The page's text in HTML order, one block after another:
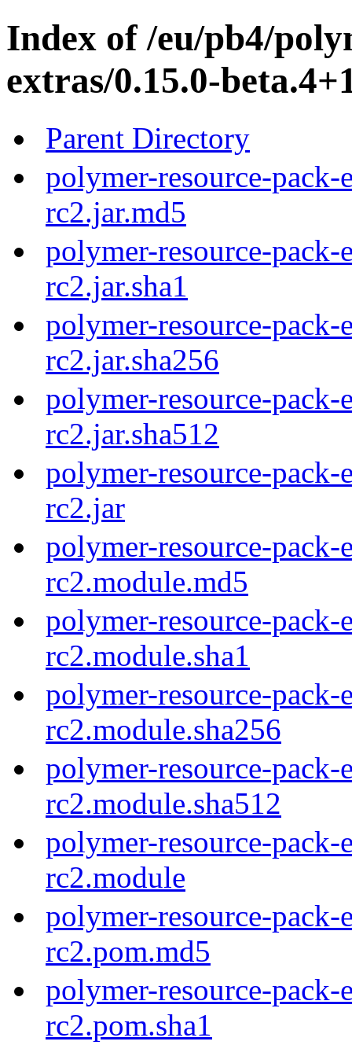
Index of /eu/pb4/
extras/0.15.0-
Parent Directory
polymer-resource-
rc2.jar.md5
polymer-resource-
rc2.jar.sha1
polymer-resource-
rc2.jar.sha256
polymer-resource-
rc2.jar.sha512
polymer-resource-
rc2.jar
polymer-resource-
rc2.module.md5
polymer-resource-
rc2.module.sha1
polymer-resource-
rc2.module.sha256
polymer-resource-
rc2.module.sha512
polymer-resource-
rc2.module
polymer-resource-
rc2.pom.md5
polymer-resource-
rc2.pom.sha1